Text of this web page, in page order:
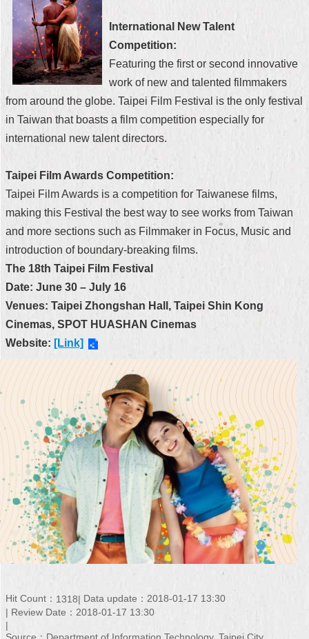
Privacy
&
Security
Policy
International New Talent
Competition:
Featuring the first or second innovative
work of new and talented filmmakers
from around the globe. Taipei Film Festival is the only festival
in Taiwan that boasts a film competition especially for
international new talent directors.
Taipei Film Awards Competition:
Taipei Film Awards is a competition for Taiwanese films,
making this Festival the best way to see works from Taiwan
and more sections such as Filmmaker in Focus, Music and
introduction of boundary-breaking films.
The 18th Taipei Film Festival
Date: June 30 – July 16
Venues: Taipei Zhongshan Hall, Taipei Shin Kong
Cinemas, SPOT HUASHAN Cinemas
Website: [Link]
Hit Count： 1318
Data update：2018-01-17 13:30
Review Date：2018-01-17 13:30